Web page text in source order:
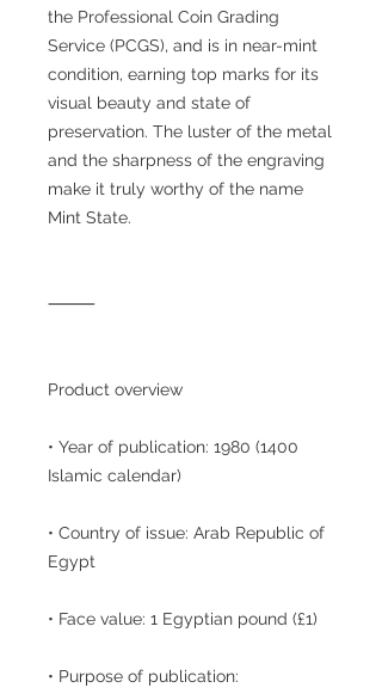
the Professional Coin Grading
Service (PCGS), and is in near-mint
condition, earning top marks for its
visual beauty and state of
preservation. The luster of the metal
and the sharpness of the engraving
make it truly worthy of the name
Mint State.
⸻
Product overview
• Year of publication: 1980 (1400
Islamic calendar)
• Country of issue: Arab Republic of
Egypt
• Face value: 1 Egyptian pound (£1)
• Purpose of publication: